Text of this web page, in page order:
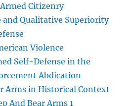
Citizenry
Qualitative Superiority
Violence
Self-Defense in the
Abdication
Arms in Historical Context
And Bear Arms 1